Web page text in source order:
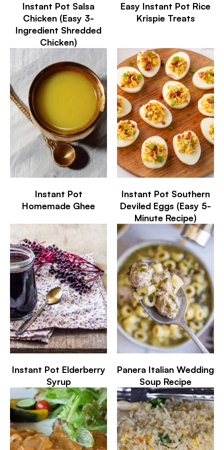
Instant Pot Salsa
Chicken (Easy 3-
Ingredient Shredded
Chicken)
Easy Instant Pot Rice
Krispie Treats
Instant Pot
Homemade Ghee
Instant Pot Southern
Deviled Eggs (Easy 5-
Minute Recipe)
Instant Pot Elderberry
Syrup
Panera Italian Wedding
Soup Recipe